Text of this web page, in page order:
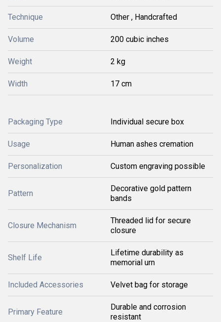
Technique Other , Handcrafted
Volume 200 cubic inches
Weight 2 kg
Width 17 cm
Packaging Type Individual secure box
Usage Human ashes cremation
Personalization Custom engraving possible
Pattern
Decorative gold pattern
bands
Closure Mechanism
Threaded lid for secure
closure
Shelf Life
Lifetime durability as
memorial urn
Included Accessories Velvet bag for storage
Primary Feature
Durable and corrosion
resistant